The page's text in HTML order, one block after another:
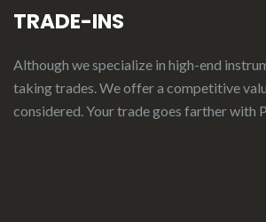
TRADE-INS
Although we specialize in high-end
taking trades. We offer a competitive
considered.Yourtradegoes fartherwith